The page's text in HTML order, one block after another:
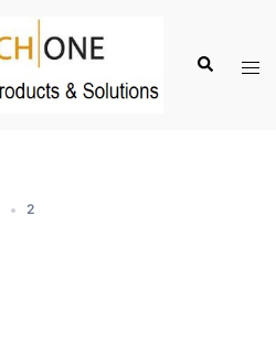
Search
2